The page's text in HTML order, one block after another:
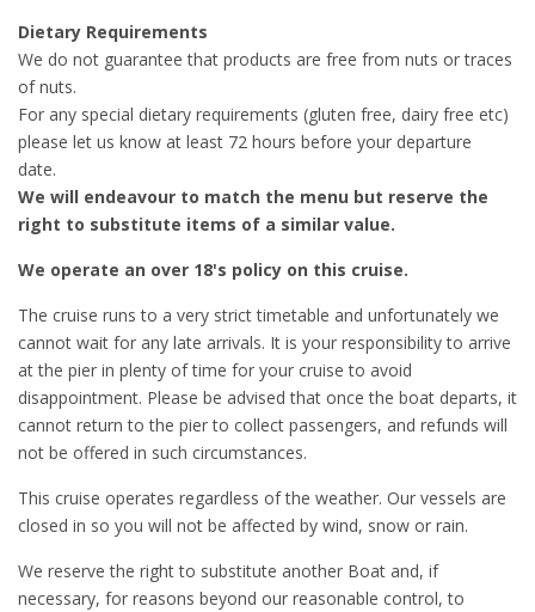
Dietary Requirements
We do not guarantee that products are free from nuts or traces
of nuts.
For any special dietary requirements (gluten free, dairy free etc)
please let us know at least 72 hours before your departure
date.
We will endeavour to match the menu but reserve the
right to substitute items of a similar value.
We operate an over 18's policy on this cruise.
The cruise runs to a very strict timetable and unfortunately we
cannot wait for any late arrivals. It is your responsibility to arrive
at the pier in plenty of time for your cruise to avoid
disappointment. Please be advised that once the boat departs, it
cannot return to the pier to collect passengers, and refunds will
not be offered in such circumstances.
This cruise operates regardless of the weather. Our vessels are
closed in so you will not be affected by wind, snow or rain.
We reserve the right to substitute another Boat and, if
necessary, for reasons beyond our reasonable control, to